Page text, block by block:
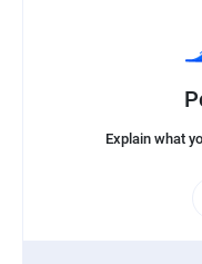
Explain what